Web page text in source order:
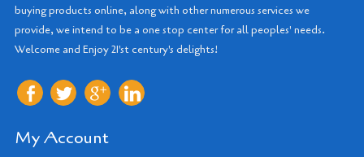
buying products online, along with other numerous services we
provide, we intend to be a one stop center for all peoples' needs.
Welcome and Enjoy 21'st century's delights!
My Account